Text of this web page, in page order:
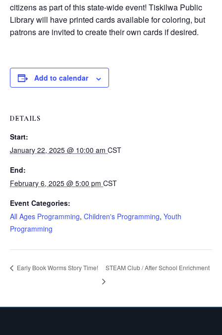
citizens as part of this state-wide event! Tiskilwa Public
Library will have printed cards available for coloring, but
patrons are invited to create their own cards if desired.
Add to calendar
DETAILS
Start:
January 22, 2025 @ 10:00 am CST
End:
February 6, 2025 @ 5:00 pm CST
Event Categories:
All Ages Programming, Children's Programming, Youth
Programming
Early Book Worms Story Time! STEAM Club / After School Enrichment